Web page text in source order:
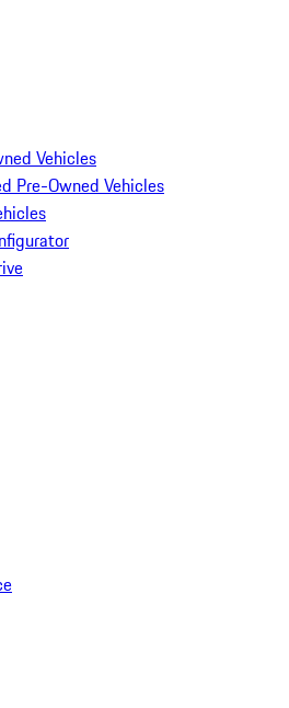
Vehicles
Pre-Owned Vehicles